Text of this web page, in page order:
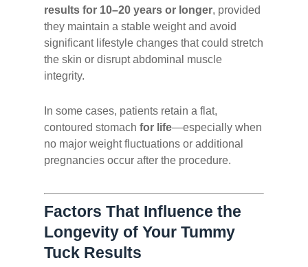
results for 10–20 years or longer, provided
they maintain a stable weight and avoid
significant lifestyle changes that could stretch
the skin or disrupt abdominal muscle
integrity.
In some cases, patients retain a flat,
contoured stomach for life—especially when
no major weight fluctuations or additional
pregnancies occur after the procedure.
Factors That Influence the
Longevity of Your Tummy
Tuck Results